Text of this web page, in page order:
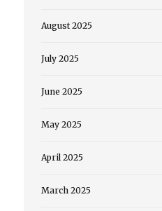
August 2025
July 2025
June 2025
May 2025
April 2025
March 2025